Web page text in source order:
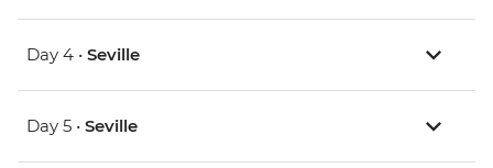
Day 4 • Seville
Day 5 • Seville